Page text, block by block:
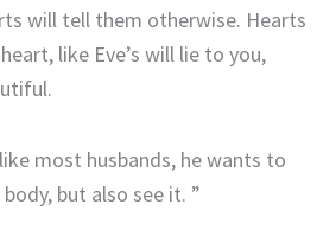
will tell them otherwise. Hearts
like Eve’s will lie to you,
most husbands, he wants to
but also see it. ”